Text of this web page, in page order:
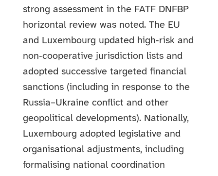
strong assessment in the FATF DNFBP
horizontal review was noted. The EU
and Luxembourg updated high‑risk and
non‑cooperative jurisdiction lists and
adopted successive targeted financial
sanctions (including in response to the
Russia–Ukraine conflict and other
geopolitical developments). Nationally,
Luxembourg adopted legislative and
organisational adjustments, including
formalising national coordination